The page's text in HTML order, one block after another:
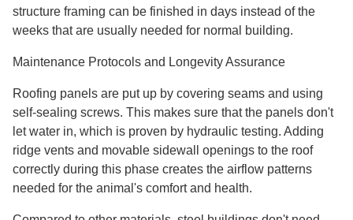
structure framing can be finished in days instead of the
weeks that are usually needed for normal building.
Maintenance Protocols and Longevity Assurance
Roofing panels are put up by covering seams and using
self-sealing screws. This makes sure that the panels don't
let water in, which is proven by hydraulic testing. Adding
ridge vents and movable sidewall openings to the roof
correctly during this phase creates the airflow patterns
needed for the animal's comfort and health.